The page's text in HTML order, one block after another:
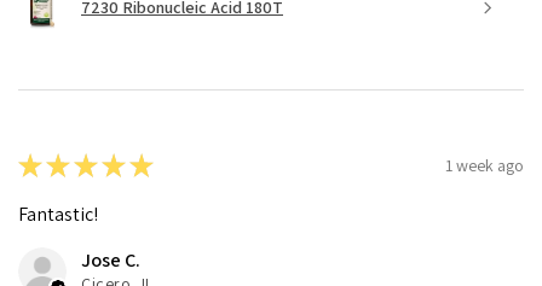
7230 Ribonucleic Acid 180T
★★★★★ 1 week ago
Fantastic!
Jose C.